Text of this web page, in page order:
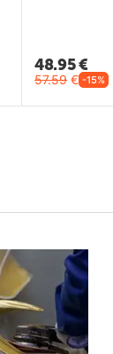
48.95€
57.59 € -15%